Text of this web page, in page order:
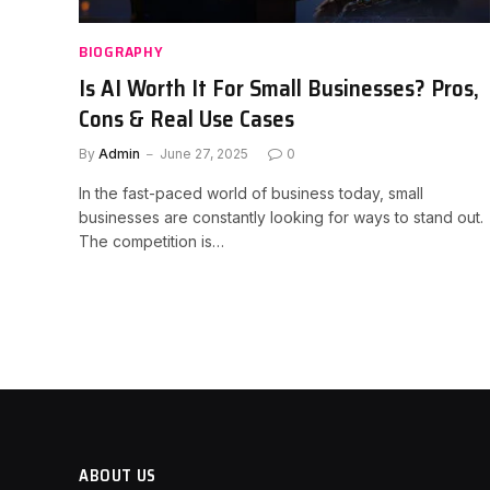
BIOGRAPHY
Is AI Worth It For Small Businesses? Pros,
Cons & Real Use Cases
By Admin June 27, 2025 0
In the fast-paced world of business today, small
businesses are constantly looking for ways to stand out.
The competition is…
ABOUT US